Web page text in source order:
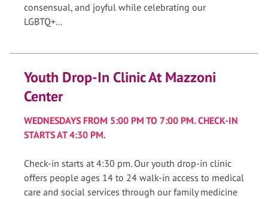
consensual, and joyful while celebrating our
LGBTQ+...
Youth Drop-In Clinic At Mazzoni
Center
WEDNESDAYS FROM 5:00 PM TO 7:00 PM. CHECK-IN
STARTS AT 4:30 PM.
Check-in starts at 4:30 pm. Our youth drop-in clinic
offers people ages 14 to 24 walk-in access to medical
care and social services through our family medicine